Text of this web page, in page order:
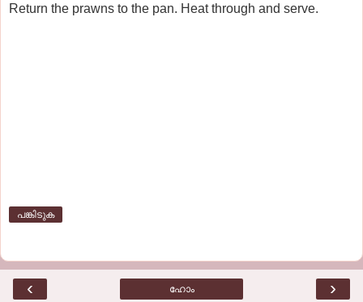
Return the prawns to the pan. Heat through and serve.
പങ്കിടുക
‹ ›
ഹോം